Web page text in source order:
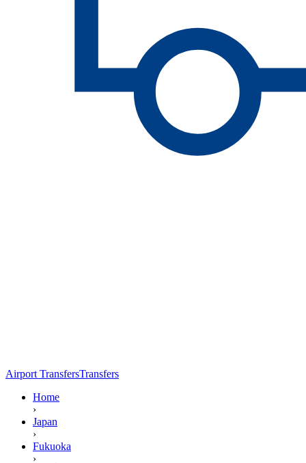
Airport TransfersTransfers
Home
›
Japan
›
Fukuoka
›